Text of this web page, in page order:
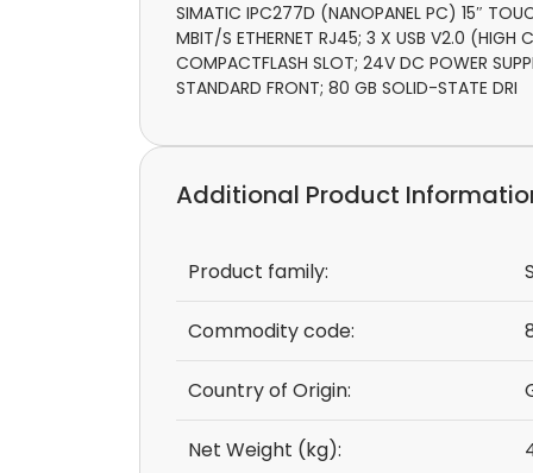
SIMATIC IPC277D (NANOPANEL PC) 15″
MBIT/S ETHERNET RJ45; 3 X USB V2.0 (HIGH
COMPACTFLASH SLOT; 24V DC POWER
STANDARD FRONT; 80 GB SOLID-STATE DRI
Additional Product
Product family:
Commodity code:
Country of Origin:
Net Weight (kg):